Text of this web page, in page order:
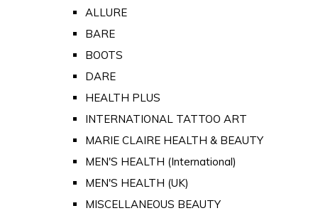
ALLURE
BARE
BOOTS
DARE
HEALTH PLUS
INTERNATIONAL TATTOO ART
MARIE CLAIRE HEALTH & BEAUTY
MEN'S HEALTH (International)
MEN'S HEALTH (UK)
MISCELLANEOUS BEAUTY